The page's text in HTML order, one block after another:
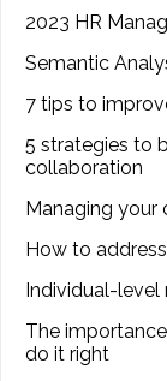
2023 HR
Semantic
7 tips to
5 strategies to
collaboration
Managing your
How to
Individual-level
The
do it right